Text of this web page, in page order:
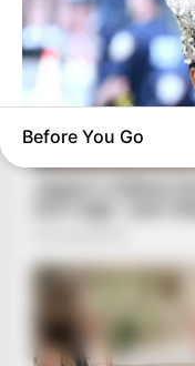
A Museum To
Before You Go